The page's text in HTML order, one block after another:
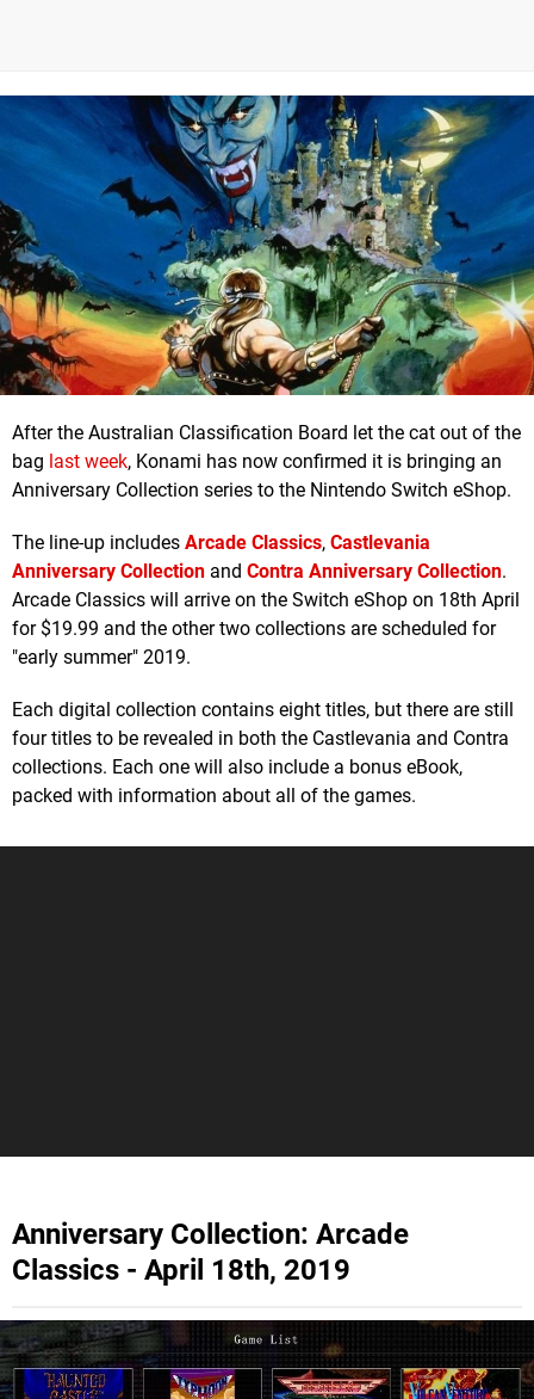
After the Australian Classification Board let the cat out of the
bag last week, Konami has now confirmed it is bringing an
Anniversary Collection series to the Nintendo Switch eShop.
The line-up includes Arcade Classics, Castlevania
Anniversary Collection and Contra Anniversary Collection.
Arcade Classics will arrive on the Switch eShop on 18th April
for $19.99 and the other two collections are scheduled for
"early summer" 2019.
Each digital collection contains eight titles, but there are still
four titles to be revealed in both the Castlevania and Contra
collections. Each one will also include a bonus eBook,
packed with information about all of the games.
Anniversary Collection: Arcade
Classics - April 18th, 2019